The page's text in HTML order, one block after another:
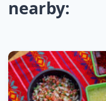
nearby: